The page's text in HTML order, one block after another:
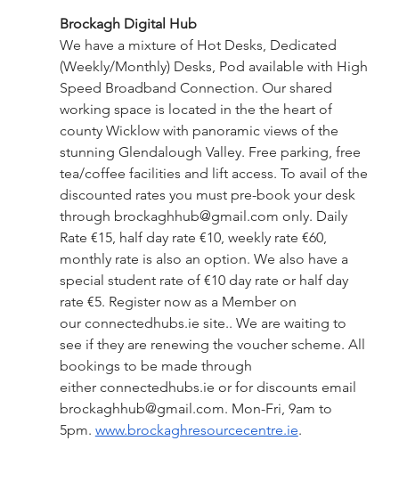
Brockagh Digital Hub
We have a mixture of Hot Desks, Dedicated
(Weekly/Monthly) Desks, Pod available with High
Speed Broadband Connection. Our shared
working space is located in the the heart of
county Wicklow with panoramic views of the
stunning Glendalough Valley. Free parking, free
tea/coffee facilities and lift access. To avail of the
discounted rates you must pre-book your desk
through brockaghhub@gmail.com only. Daily
Rate €15, half day rate €10, weekly rate €60,
monthly rate is also an option. We also have a
special student rate of €10 day rate or half day
rate €5. Register now as a Member on
our connectedhubs.ie site.. We are waiting to
see if they are renewing the voucher scheme. All
bookings to be made through
either connectedhubs.ie or for discounts email
brockaghhub@gmail.com. Mon-Fri, 9am to
5pm. www.brockaghresourcecentre.ie.